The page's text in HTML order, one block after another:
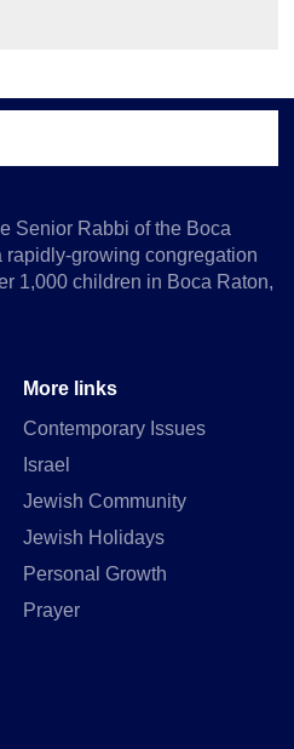
Senior Rabbi of the Boca
rapidly-growing congregation
1,000 children in Boca Raton,
More links
Contemporary Issues
Israel
Jewish Community
Jewish Holidays
Personal Growth
Prayer